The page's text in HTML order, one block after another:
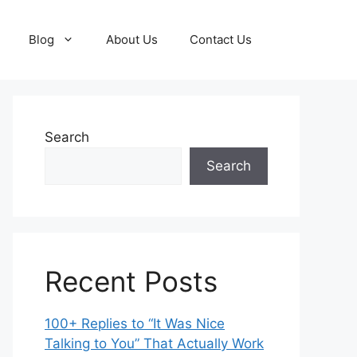
Blog About Us Contact Us
Search
Search
Recent Posts
100+ Replies to “It Was Nice
Talking to You” That Actually Work